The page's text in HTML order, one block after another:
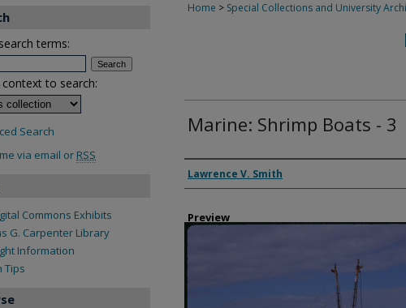
Home > Special Collections and University
Marine: Shrimp Boats - 3
Creator
Lawrence V. Smith
Preview
terms:
context to search:
Search
via email or RSS
Commons Exhibits
G. Carpenter Library
Information
Tips